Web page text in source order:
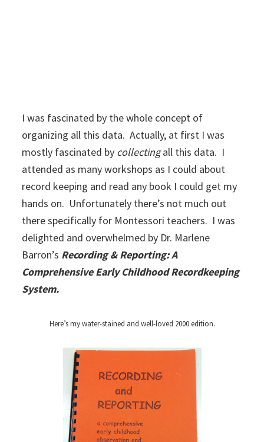
I was fascinated by the whole concept of
organizing all this data. Actually, at first I was
mostly fascinated by collectingall this data. I
attended as many workshops as I could about
record keeping and read any book I could get my
hands on. Unfortunately there’s not much out
there specifically for Montessori teachers. I was
delighted and overwhelmed by Dr. Marlene
Barron’s Recording & Reporting: A
Comprehensive Early Childhood Recordkeeping
System.
Here’s my water-stained and well-loved 2000 edition.